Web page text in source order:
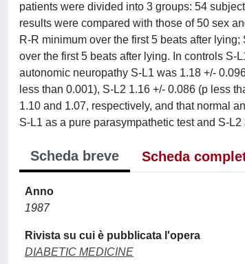
patients were divided into 3 groups: 54
results were compared with those of 50 sex
R-R minimum over the first 5 beats after
over the first 5 beats after lying. In controls S-
autonomic neuropathy S-L1 was 1.18 +/-
less than 0.001), S-L2 1.16 +/- 0.086 (p less
1.10 and 1.07, respectively, and that normal
S-L1 as a pure parasympathetic test and S-
Scheda breve Scheda
Anno
1987
Rivista su cui è pubblicata l'opera
DIABETIC MEDICINE